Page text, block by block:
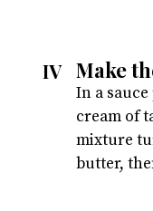
Make
IV
In a
cream of
mixture
butter,